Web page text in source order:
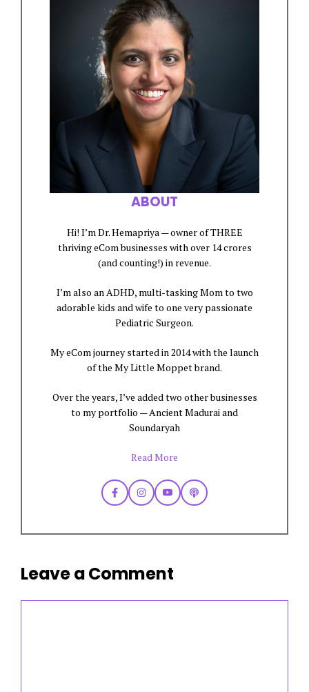
ABOUT
Hi! I’m Dr. Hemapriya — owner of THREE
thriving eCom businesses with over 14 crores
(and counting!) in revenue.
I’m also an ADHD, multi-tasking Mom to two
adorable kids and wife to one very passionate
Pediatric Surgeon.
My eCom journey started in 2014 with the launch
of the My Little Moppet brand.
Over the years, I’ve added two other businesses
to my portfolio — Ancient Madurai and
Soundaryah
Read More
Leave a Comment